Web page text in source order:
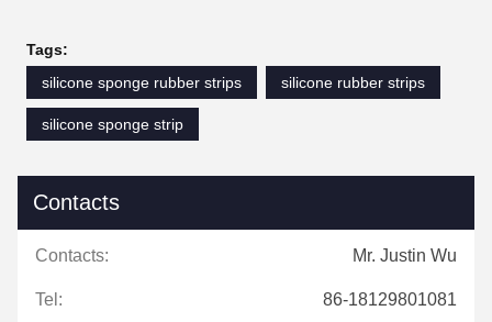
Tags:
silicone sponge rubber strips
silicone rubber strips
silicone sponge strip
Contacts
Contacts: Mr. Justin Wu
Tel: 86-18129801081